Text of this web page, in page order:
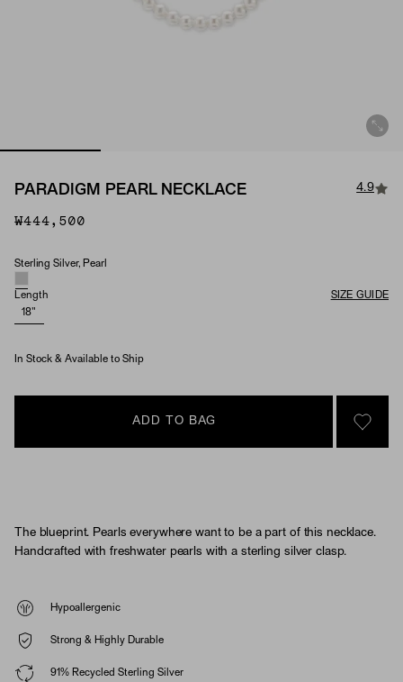
PARADIGM PEARL NECKLACE 4.9
₩444,500
Material & Stone Options
Sterling Silver, Pearl
Length
SIZE GUIDE
18"
In Stock & Available to Ship
ADD TO BAG
SIGN
The blueprint. Pearls everywhere want to be a part of this necklace.
Handcrafted with freshwater pearls with a sterling silver clasp.
Hypoallergenic
Strong & Highly Durable
91% Recycled Sterling Silver